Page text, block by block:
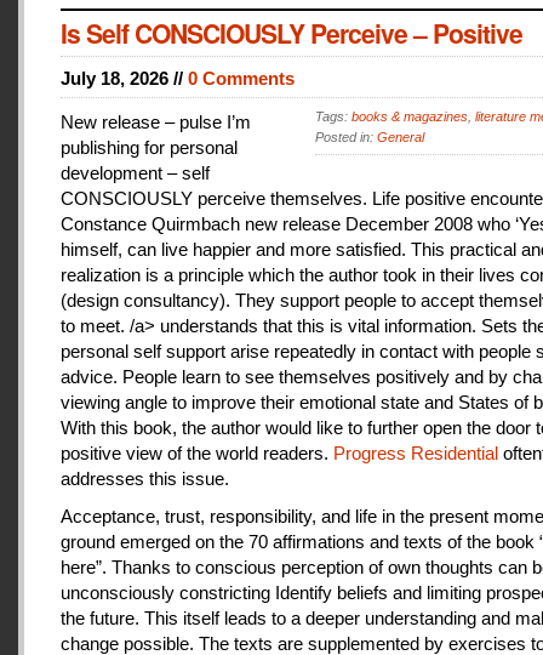
Is Self CONSCIOUSLY Perceive – Positive
July 18, 2026 // 0 Comments
Tags: books & magazines literature
Posted in: General
New release – pulse I’m
publishing for personal
development – self
CONSCIOUSLY perceive themselves. Life positive
Constance Quirmbach new release December 2008 who
himself, can live happier and more satisfied. This practical
realization is a principle which the author took in their lives
(design consultancy). They support people to accept
to meet. /a> understands that this is vital information. Sets
personal self support arise repeatedly in contact with people
advice. People learn to see themselves positively and by
viewing angle to improve their emotional state and States of
With this book, the author would like to further open the door
positive view of the world readers. Progress Residential
addresses this issue.
Acceptance, trust, responsibility, and life in the present
ground emerged on the 70 affirmations and texts of the book
here”. Thanks to conscious perception of own thoughts can
unconsciously constricting Identify beliefs and limiting
the future. This itself leads to a deeper understanding and
change possible. The texts are supplemented by exercises